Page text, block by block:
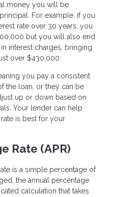
money you will be
For example, if you
rate over 30 years, you
but you will also end
interest charges, bringing
over $430,000.
you pay a consistent
the loan, or they can be
up or down based on
Your lender can help
is best for your
Rate (APR)
is a simple percentage of
the annual percentage
calculation that takes